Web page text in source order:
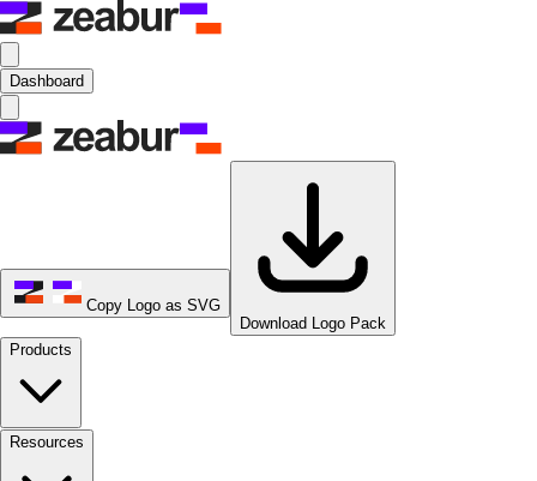
Dashboard
Copy Logo as SVG
Download Logo Pack
Products
Resources